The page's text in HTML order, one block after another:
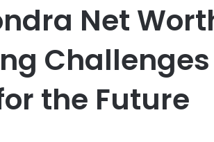
Net
the Future